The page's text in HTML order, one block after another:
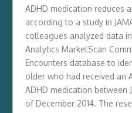
ADHD medication reduces
according to a study in
colleagues analyzed data
Analytics MarketScan
Encounters database to
older who had received an
ADHD medication between
of December 2014. The